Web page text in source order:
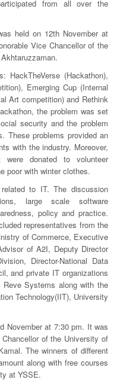
from all over the
held on 12th November at
Vice Chancellor of the
(Hackathon),
Emerging Cup (Internal
Art competition) and Rethink
the problem was set
security and the problem
These problems provided an
with the industry. Moreover,
donated to volunteer
poor with winter clothes.
to IT. The discussion
large scale software
policy and practice.
representatives from the
of Commerce, Executive
of A2I, Deputy Director
Director-National Data
and private IT organizations
Systems along with the
Technology(IIT), University
November at 7:30 pm. It was
of the University of
The winners of different
along with free courses
at YSSE.